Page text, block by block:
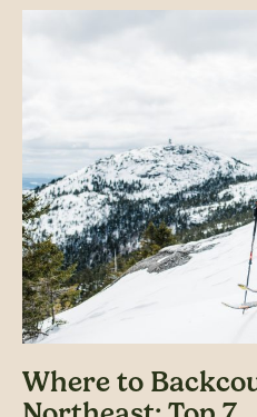
Where to